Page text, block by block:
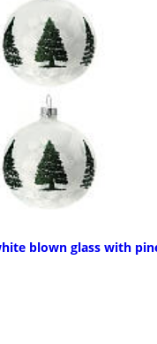
blown glass with